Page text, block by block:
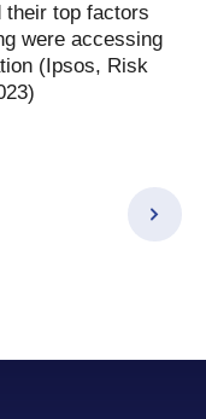
their top factors
were accessing
(Ipsos, Risk